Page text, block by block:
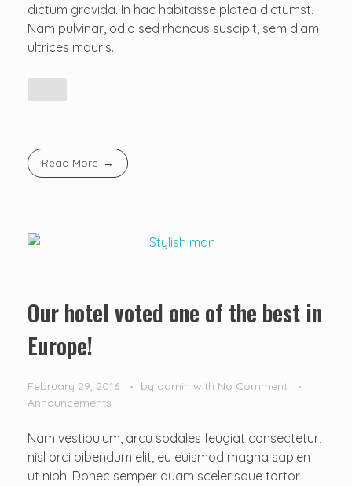
dictum gravida. In hac habitasse platea dictumst.
Nam pulvinar, odio sed rhoncus suscipit, sem diam
ultrices mauris.
Read More
Our hotel voted one of the best in
Europe!
February 29, 2016 by admin with No Comment
Announcements
Nam vestibulum, arcu sodales feugiat consectetur,
nisl orci bibendum elit, eu euismod magna sapien
ut nibh. Donec semper quam scelerisque tortor